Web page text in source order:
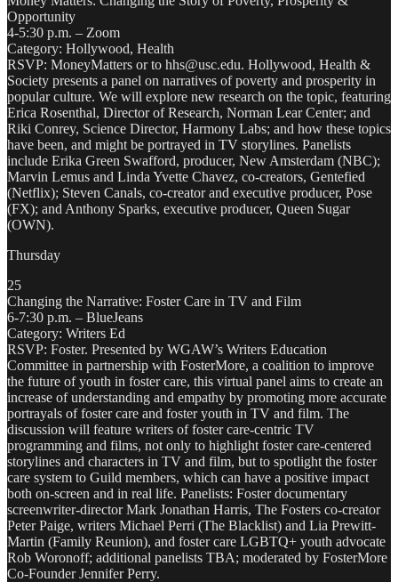
Opportunity
4-5:30 p.m. – Zoom
Category: Hollywood, Health
RSVP: MoneyMatters or to hhs@usc.edu. Hollywood, Health &
Society presents a panel on narratives of poverty and prosperity in
popular culture. We will explore new research on the topic, featuring
Erica Rosenthal, Director of Research, Norman Lear Center; and
Riki Conrey, Science Director, Harmony Labs; and how these topics
have been, and might be portrayed in TV storylines. Panelists
include Erika Green Swafford, producer, New Amsterdam (NBC);
Marvin Lemus and Linda Yvette Chavez, co-creators, Gentefied
(Netflix); Steven Canals, co-creator and executive producer, Pose
(FX); and Anthony Sparks, executive producer, Queen Sugar
(OWN).
Thursday
25
Changing the Narrative: Foster Care in TV and Film
6-7:30 p.m. – BlueJeans
Category: Writers Ed
RSVP: Foster. Presented by WGAW’s Writers Education
Committee in partnership with FosterMore, a coalition to improve
the future of youth in foster care, this virtual panel aims to create an
increase of understanding and empathy by promoting more accurate
portrayals of foster care and foster youth in TV and film. The
discussion will feature writers of foster care-centric TV
programming and films, not only to highlight foster care-centered
storylines and characters in TV and film, but to spotlight the foster
care system to Guild members, which can have a positive impact
both on-screen and in real life. Panelists: Foster documentary
screenwriter-director Mark Jonathan Harris, The Fosters co-creator
Peter Paige, writers Michael Perri (The Blacklist) and Lia Prewitt-
Martin (Family Reunion), and foster care LGBTQ+ youth advocate
Rob Woronoff; additional panelists TBA; moderated by FosterMore
Co-Founder Jennifer Perry.